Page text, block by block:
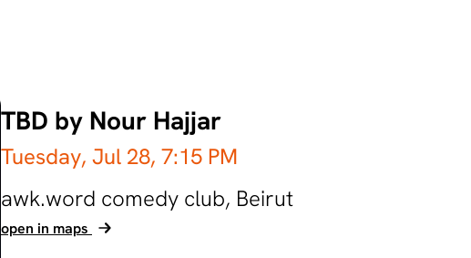
TBD by Nour Hajjar
Tuesday, Jul 28, 7:15 PM
awk.word comedy club, Beirut
open in maps